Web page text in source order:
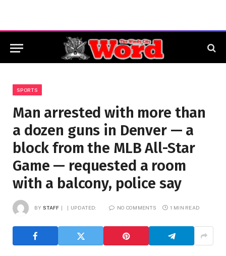
SPORTS
Man arrested with more than
a dozen guns in Denver — a
block from the MLB All-Star
Game — requested a room
with a balcony, police say
BY STAFF UPDATED: NO COMMENTS 1 MIN READ